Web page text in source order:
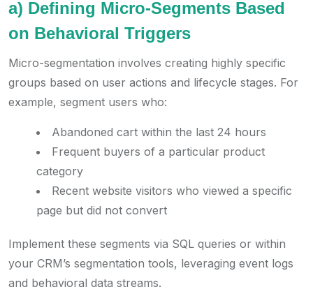
a) Defining Micro-Segments Based
on Behavioral Triggers
Micro-segmentation involves creating highly specific
groups based on user actions and lifecycle stages. For
example, segment users who:
Abandoned cart within the last 24 hours
Frequent buyers of a particular product
category
Recent website visitors who viewed a specific
page but did not convert
Implement these segments via SQL queries or within
your CRM’s segmentation tools, leveraging event logs
and behavioral data streams.